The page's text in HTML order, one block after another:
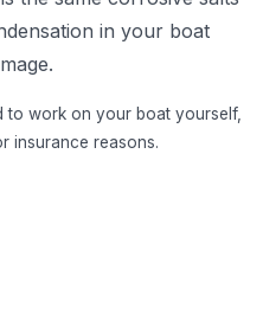
in your boat
to work on your boat yourself,
insurance reasons.